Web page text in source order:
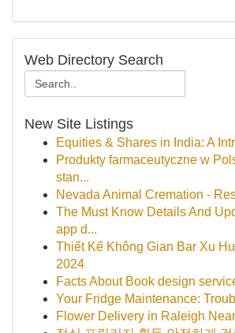
Web Directory Search
New Site Listings
Equities & Shares in India: A
Produkty farmaceutyczne w
stan...
Nevada Animal Cremation -
The Must Know Details And
app d...
Thiết Kế Không Gian Bar Xu
2024
Facts About Book design
Your Fridge Maintenance:
Flower Delivery in Raleigh